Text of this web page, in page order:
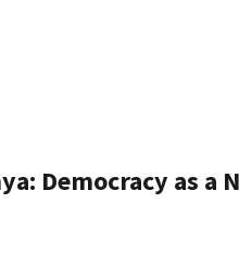
Democracy as a